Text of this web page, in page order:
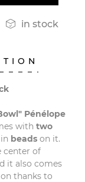
 in stock
Pénélope
with two
in beads on it.
center of
it also comes
thanks to